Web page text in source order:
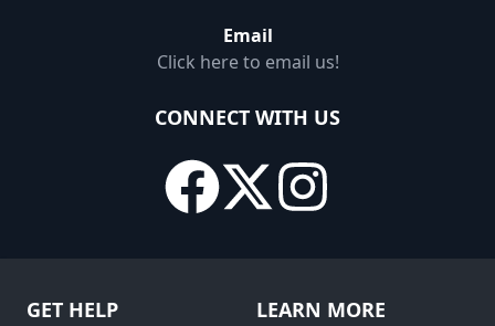
Email
Click here to email us!
CONNECT WITH US
GET HELP LEARN MORE